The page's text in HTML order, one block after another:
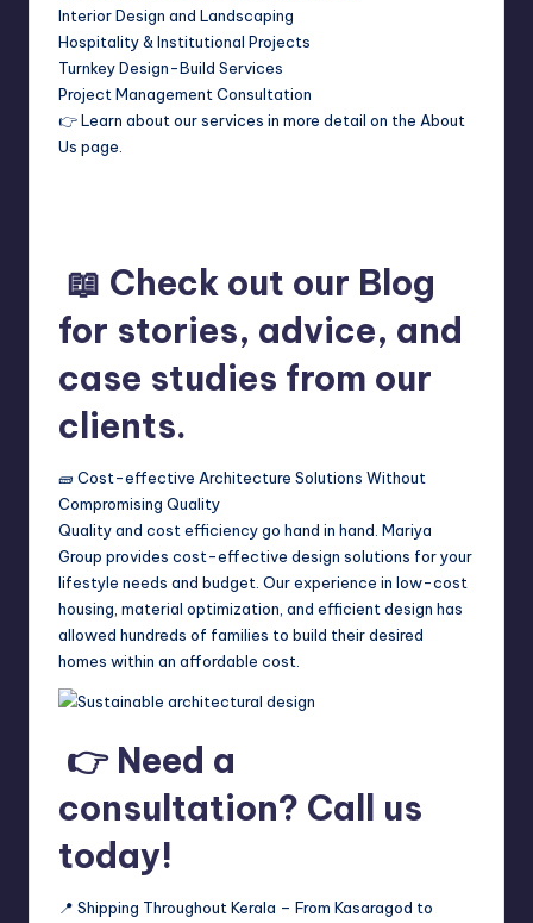
Interior Design and Landscaping
Hospitality & Institutional Projects
Turnkey Design-Build Services
Project Management Consultation
👉 Learn about our services in more detail on the About
Us page.
📖 Check out our Blog
for stories, advice, and
case studies from our
clients.
🧱 Cost-effective Architecture Solutions Without
Compromising Quality
Quality and cost efficiency go hand in hand. Mariya
Group provides cost-effective design solutions for your
lifestyle needs and budget. Our experience in low-cost
housing, material optimization, and efficient design has
allowed hundreds of families to build their desired
homes within an affordable cost.
👉 Need a
consultation? Call us
today!
📍 Shipping Throughout Kerala – From Kasaragod to